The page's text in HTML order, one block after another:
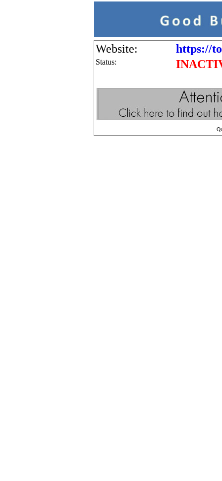
Website: https://
Status: